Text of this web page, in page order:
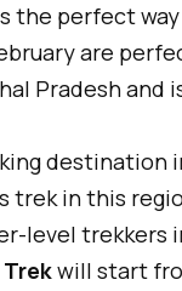
the perfect
are
Pradesh
destination
trek in this
level trekkers
Trekwill start